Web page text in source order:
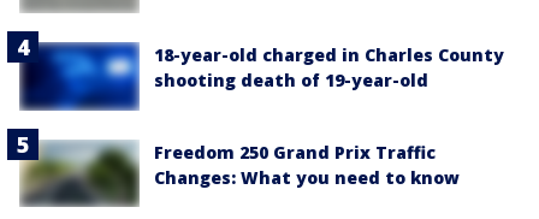
18-year-old charged in Charles County
shooting death of 19-year-old
Freedom 250 Grand Prix Traffic
Changes: What you need to know